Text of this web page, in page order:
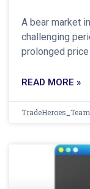
A bear market
challenging
prolonged
READ MORE »
TradeHeroes_Team